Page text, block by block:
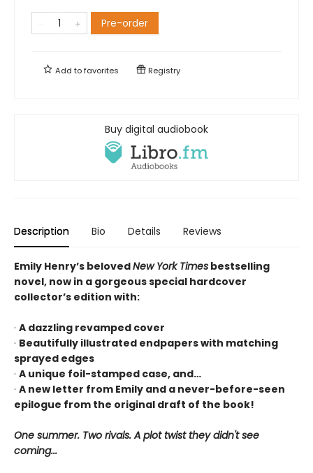
Pre-order
Add tofavorites Registry
Buy digital audiobook
Description Bio Details Reviews
Emily Henry’s belovedNew York Times bestselling
novel, now in a gorgeous special hardcover
collector’s edition with:
· A dazzling revamped cover
· Beautifully illustrated endpapers with matching
sprayed edges
· A unique foil-stamped case, and…
· A new letter from Emily and a never-before-seen
epilogue from the original draft of the book!
One summer. Two rivals. A plot twist they didn't see
coming...